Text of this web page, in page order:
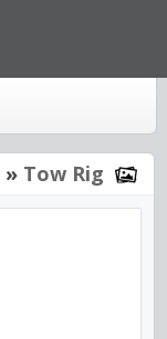
» Tow Rig